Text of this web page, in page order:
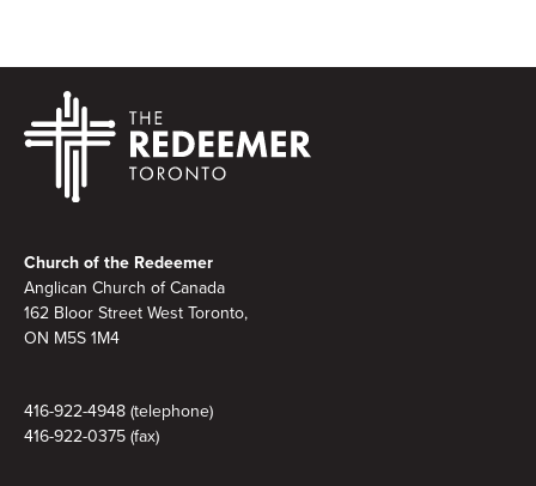
Church of the Redeemer
Anglican Church of Canada
162 Bloor Street West Toronto,
ON M5S 1M4
416-922-4948 (telephone)
416-922-0375 (fax)